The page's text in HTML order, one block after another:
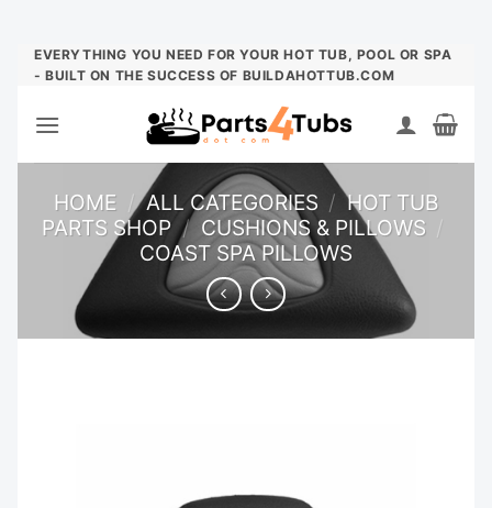
Skip
EVERYTHING YOU NEED FOR YOUR HOT TUB, POOL OR SPA
- BUILT ON THE SUCCESS OF BUILDAHOTTUB.COM
HOME / ALL CATEGORIES / HOT TUB
PARTS SHOP / CUSHIONS & PILLOWS /
COAST SPA PILLOWS